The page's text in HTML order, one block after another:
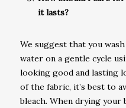
it lasts?
We suggest that you
water on a gentle cycle
looking good and lasting
of the fabric, it’s best to
bleach. When drying your